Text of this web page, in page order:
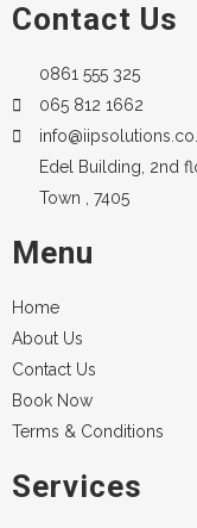
Contact Us
0861 555 325
065 812 1662
Edel Building, 2nd
Town , 7405
Menu
Home
About Us
Contact Us
Book Now
Terms & Conditions
Services